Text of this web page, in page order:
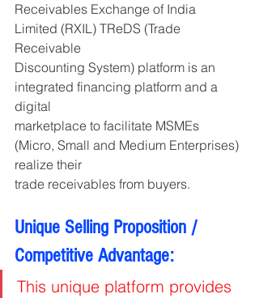
Receivables Exchange of India
Limited (RXIL) TReDS (Trade
Receivable
Discounting System) platform is an
integrated financing platform and a
digital
marketplace to facilitate MSMEs
(Micro, Small and Medium Enterprises)
realize their
trade receivables from buyers.
Unique Selling Proposition /
Competitive Advantage:
This unique platform provides